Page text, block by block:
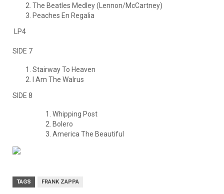
The Beatles Medley (Lennon/McCartney)
Peaches En Regalia
LP4
SIDE 7
Stairway To Heaven
I Am The Walrus
SIDE 8
Whipping Post
Bolero
America The Beautiful
TAGS FRANK ZAPPA